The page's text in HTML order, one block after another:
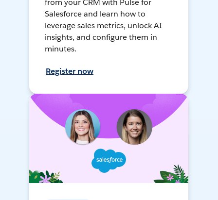
from your CRM with Pulse for
Salesforce and learn how to
leverage sales metrics, unlock AI
insights, and configure them in
minutes.
Register now